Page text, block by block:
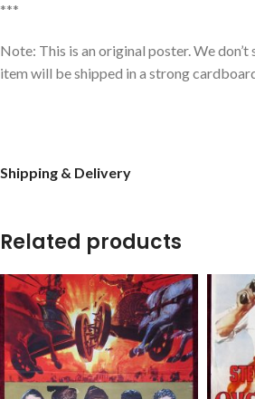
***
Note: This is an original poster. We
item will be shipped in a strong
Shipping & Delivery
Related products